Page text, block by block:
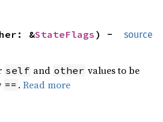
source
&StateFlags ) -
self and other values to be
== . Read more